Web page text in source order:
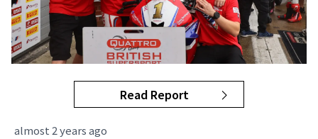
Read Report
almost 2 years ago